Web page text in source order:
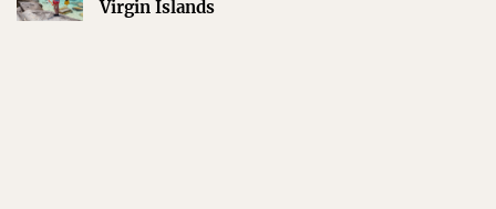
Virgin Islands